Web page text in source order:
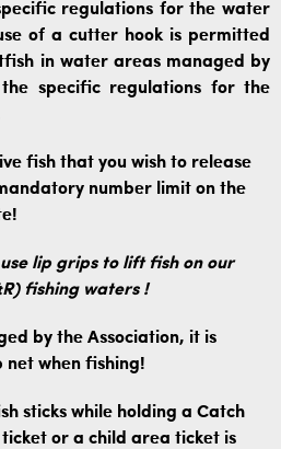
regulations for the water
of a cutter hook is permitted
in water areas managed by
the specific regulations for the
fish that you wish to release
number limit on the
lip grips to lift fish on our
fishing waters !
by the Association, it is
net when fishing!
sticks while holding a Catch
or a child area ticket is